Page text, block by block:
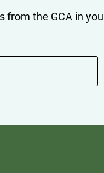
from the GCA in